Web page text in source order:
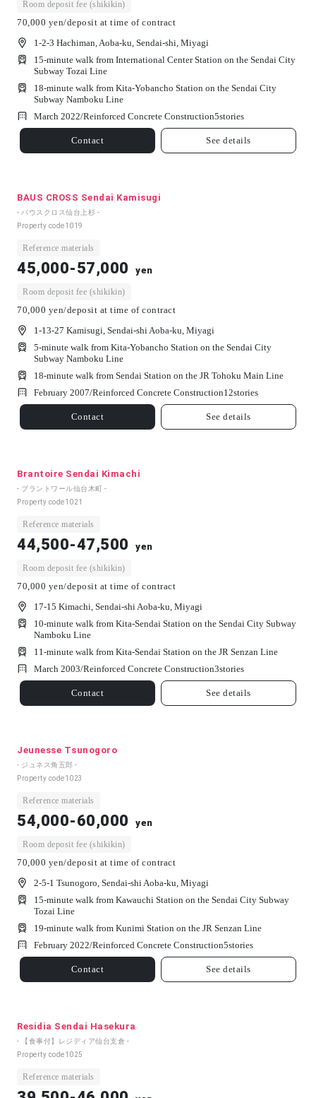
Room deposit fee (shikikin)
70,000 yen/deposit at time of contract
1-2-3 Hachiman, Aoba-ku, Sendai-shi, Miyagi
15-minute walk from International Center Station on the Sendai City
Subway Tozai Line
18-minute walk from Kita-Yobancho Station on the Sendai City
Subway Namboku Line
March 2022/Reinforced Concrete Construction5stories
Contact See details
BAUS CROSS Sendai Kamisugi
- バウスクロス仙台上杉 -
Property code1019
Reference materials
45,000-57,000 yen
Room deposit fee (shikikin)
70,000 yen/deposit at time of contract
1-13-27 Kamisugi, Sendai-shi Aoba-ku, Miyagi
5-minute walk from Kita-Yobancho Station on the Sendai City
Subway Namboku Line
18-minute walk from Sendai Station on the JR Tohoku Main Line
February 2007/Reinforced Concrete Construction12stories
Contact See details
Brantoire Sendai Kimachi
- ブラントワール仙台木町 -
Property code1021
Reference materials
44,500-47,500 yen
Room deposit fee (shikikin)
70,000 yen/deposit at time of contract
17-15 Kimachi, Sendai-shi Aoba-ku, Miyagi
10-minute walk from Kita-Sendai Station on the Sendai City Subway
Namboku Line
11-minute walk from Kita-Sendai Station on the JR Senzan Line
March 2003/Reinforced Concrete Construction3stories
Contact See details
Jeunesse Tsunogoro
- ジュネス角五郎 -
Property code1023
Reference materials
54,000-60,000 yen
Room deposit fee (shikikin)
70,000 yen/deposit at time of contract
2-5-1 Tsunogoro, Sendai-shi Aoba-ku, Miyagi
15-minute walk from Kawauchi Station on the Sendai City Subway
Tozai Line
19-minute walk from Kunimi Station on the JR Senzan Line
February 2022/Reinforced Concrete Construction5stories
Contact See details
Residia Sendai Hasekura
- 【食事付】レジディア仙台支倉 -
Property code1025
Reference materials